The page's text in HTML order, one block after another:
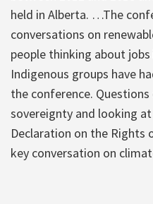
held in Alberta. …The
conversations on
people thinking about
Indigenous groups have
the conference.
sovereignty and looking
Declaration on the Rights
key conversation on